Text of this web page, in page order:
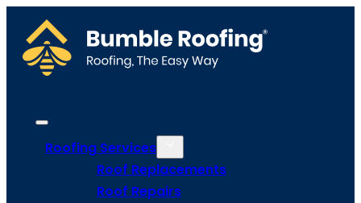
Roofing Services
Roof Replacements
Roof Repairs